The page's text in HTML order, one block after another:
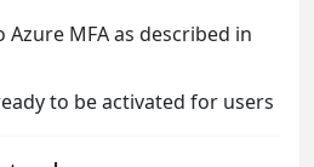
Azure MFA as described in
to be activated for users